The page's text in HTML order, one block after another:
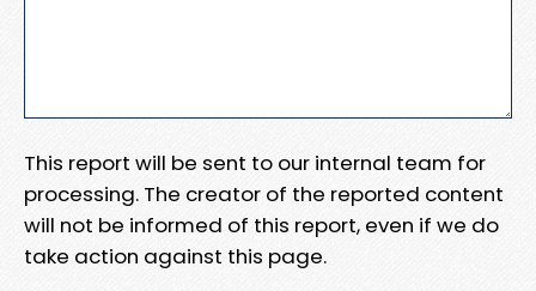
This report will be sent to our internal team for
processing. The creator of the reported content
will not be informed of this report, even if we do
take action against this page.